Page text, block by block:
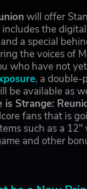
will offer
the
a special
the voices of
who have not
, a double-
be available as
is Strange:
fans that is
such as a 12"
and other